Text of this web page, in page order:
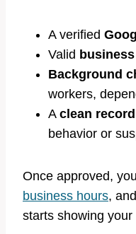
A verified
Valid
Background
workers,
A clean record
behavior or
Once approved,
business hours,
starts showing your